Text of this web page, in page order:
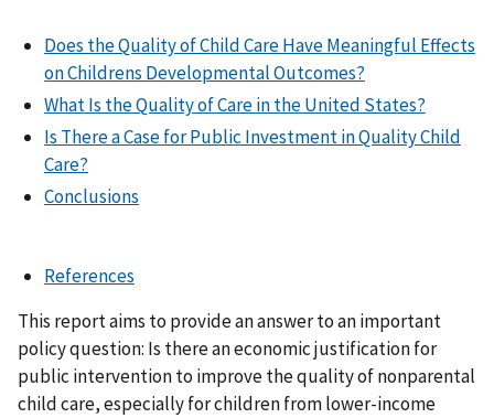
Does the Quality of Child Care Have Meaningful Effects
on Childrens Developmental Outcomes?
What Is the Quality of Care in the United States?
Is There a Case for Public Investment in Quality Child
Care?
Conclusions
References
This report aims to provide an answer to an important
policy question: Is there an economic justification for
public intervention to improve the quality of nonparental
child care, especially for children from lower-income